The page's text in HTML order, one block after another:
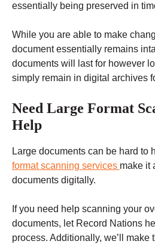
essentially being preserved in
While you are able to make
document essentially remains
documents will last for however
simply remain in digital archives
Need Large Format
Help
Large documents can be hard to
format scanning services make it
documents digitally.
If you need help scanning your
documents, let Record Nations
process. Additionally, we’ll make